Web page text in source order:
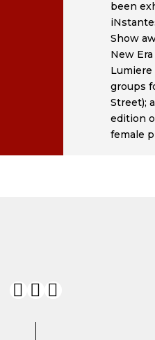
been
Show
New
Lumiere
groups
Street);
edition
female